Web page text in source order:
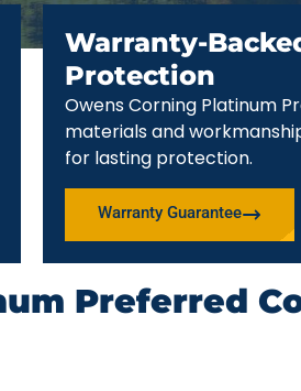
Warranty-
Protection
Owens Corning Platinum
materials and
for lasting protection.
Warranty Guarantee
Preferred